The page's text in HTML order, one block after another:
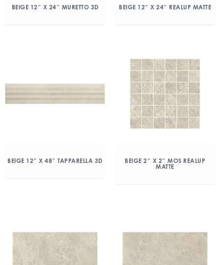
BEIGE 12″ X 24″ MURETTO 3D BEIGE 12″ X 24″ REALUP MATTE
BEIGE 12″ X 48″ TAPPARELLA 3D
BEIGE 2″ X 2″ MOS REALUP
MATTE